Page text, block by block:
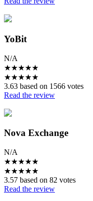
YoBit
N/A
★★★★★
★★★★★
3.63 based on 1566 votes
Read the review
Nova Exchange
N/A
★★★★★
★★★★★
3.57 based on 82 votes
Read the review